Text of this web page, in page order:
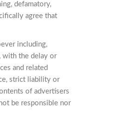
defamatory,
agree that
including,
with the delay or
and related
strict liability or
of advertisers
be responsible nor